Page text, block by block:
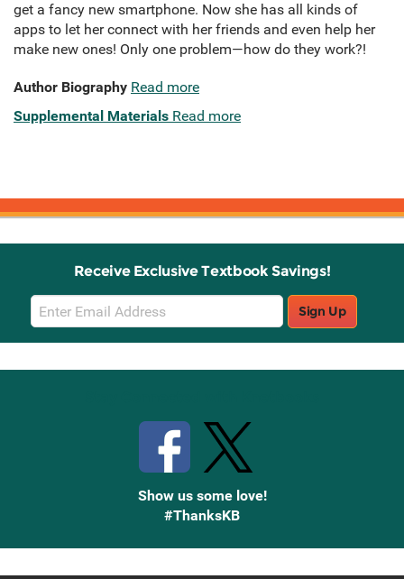
get a fancy new smartphone. Now she has all kinds of
apps to let her connect with her friends and even help her
make new ones! Only one problem—how do they work?!
Author Biography Read more
Supplemental Materials Read more
Receive Exclusive Textbook Savings!
Email
Sign
Up
Sign Up
Show us some love!
#ThanksKB